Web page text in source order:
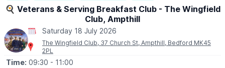
🍳 Veterans & Serving Breakfast Club - The Wingfield
Club, Ampthill
Saturday 18 July 2026
The Wingfield Club, 37 Church St, Ampthill, Bedford MK45
2PL
Time: 09:30 - 11:00